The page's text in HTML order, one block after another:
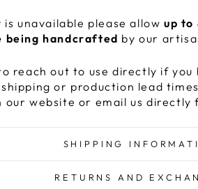
unavailable please allow up to
being handcrafted by our
reach out to use directly if you
or production lead
our website or email us directly
SHIPPING
RETURNS AND